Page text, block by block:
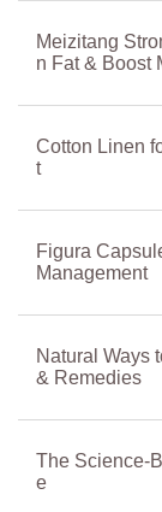
Meizitang
n Fat & Boost
Cotton Linen
t
Figura
Management
Natural Ways
& Remedies
The Science-
e